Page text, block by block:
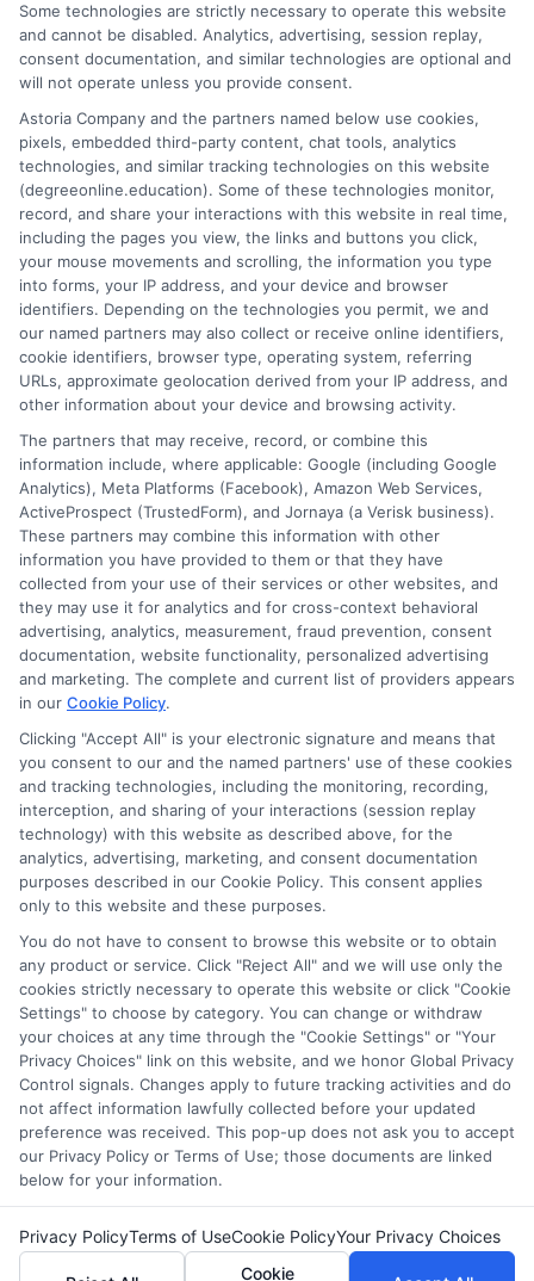
learners and career changers make informed decisions. My
perspective comes from firsthand experience navigating
accreditation, transfer credits, and flexible undergraduate and
graduate programs. I focus on delivering clear, objective
information so you can confidently choose the right educational
path for your goals and budget.
Read More
Disclosure: DegreeOnline.Education receives
compensation for the featured schools on our websites
through banner ads, links and search result listings. The
compensation we potentially receive may impact where
the schools appear on our websites, including whether they
appear as a match through our education matching
services tool, the order in which they appear in a listing,
and/or their ranking. Our websites do not provide, nor are
they intended to provide, a comprehensive list of all schools
(a) in the United States (b) located in a specific geographic
area or (c) that offer a particular program of study. By
providing information or agreeing to be contacted by a
Sponsored School, you are in no way obligated to apply to
This is an offer for educational opportunities and not an
offer for nor a guarantee of enrollment or employment.
Students should consult with a representative from the
school they select to learn more about career opportunities
in that field. Program outcomes vary according to each
institution’s specific program curriculum.
Copyright ©2026 DegreeOnline.Education
Some technologies are strictly necessary to operate this website
and cannot be disabled. Analytics, advertising, session replay,
consent documentation, and similar technologies are optional and
will not operate unless you provide consent.
Astoria Company and the partners named below use cookies,
pixels, embedded third-party content, chat tools, analytics
technologies, and similar tracking technologies on this website
(degreeonline.education). Some of these technologies monitor,
record, and share your interactions with this website in real time,
including the pages you view, the links and buttons you click,
your mouse movements and scrolling, the information you type
into forms, your IP address, and your device and browser
identifiers. Depending on the technologies you permit, we and
our named partners may also collect or receive online identifiers,
cookie identifiers, browser type, operating system, referring
URLs, approximate geolocation derived from your IP address, and
other information about your device and browsing activity.
The partners that may receive, record, or combine this
information include, where applicable: Google (including Google
Analytics), Meta Platforms (Facebook), Amazon Web Services,
ActiveProspect (TrustedForm), and Jornaya (a Verisk business).
These partners may combine this information with other
information you have provided to them or that they have
collected from your use of their services or other websites, and
they may use it for analytics and for cross-context behavioral
advertising, analytics, measurement, fraud prevention, consent
documentation, website functionality, personalized advertising
and marketing. The complete and current list of providers appears
in our Cookie Policy.
Clicking "Accept All" is your electronic signature and means that
you consent to our and the named partners' use of these cookies
and tracking technologies, including the monitoring, recording,
interception, and sharing of your interactions (session replay
technology) with this website as described above, for the
analytics, advertising, marketing, and consent documentation
purposes described in our Cookie Policy. This consent applies
only to this website and these purposes.
You do not have to consent to browse this website or to obtain
any product or service. Click "Reject All" and we will use only the
cookies strictly necessary to operate this website or click "Cookie
Settings" to choose by category. You can change or withdraw
your choices at any time through the "Cookie Settings" or "Your
Privacy Choices" link on this website, and we honor Global Privacy
Control signals. Changes apply to future tracking activities and do
not affect information lawfully collected before your updated
preference was received. This pop-up does not ask you to accept
our Privacy Policy or Terms of Use; those documents are linked
below for your information.
Privacy PolicyTerms of UseCookie PolicyYour Privacy Choices
Cookie